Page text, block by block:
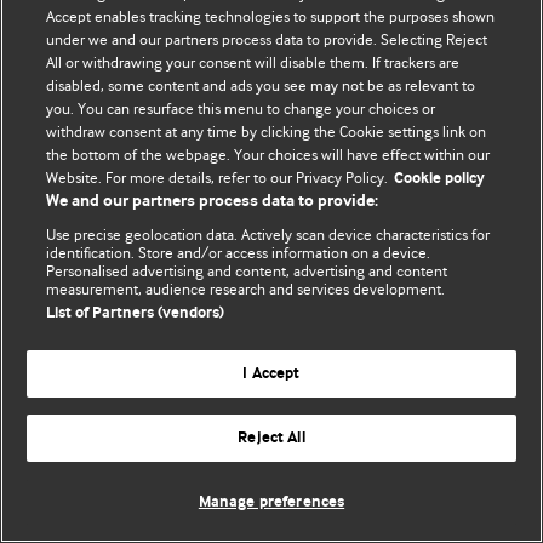
© BMJ Publishing Group Limited 2026. Усі права захищено.
Accept enables tracking technologies to support the purposes shown
under we and our partners process data to provide. Selecting Reject
All or withdrawing your consent will disable them. If trackers are
disabled, some content and ads you see may not be as relevant to
you. You can resurface this menu to change your choices or
withdraw consent at any time by clicking the Cookie settings link on
the bottom of the webpage. Your choices will have effect within our
Website. For more details, refer to our Privacy Policy. Cookie policy
We and our partners process data to provide:
Use precise geolocation data. Actively scan device characteristics for
identification. Store and/or access information on a device.
Personalised advertising and content, advertising and content
measurement, audience research and services development.
List of Partners (vendors)
I Accept
Reject All
Manage preferences